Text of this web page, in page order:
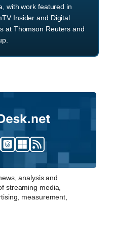
with work featured in
Insider and Digital
at Thomson Reuters and
analysis and
streaming media,
measurement,